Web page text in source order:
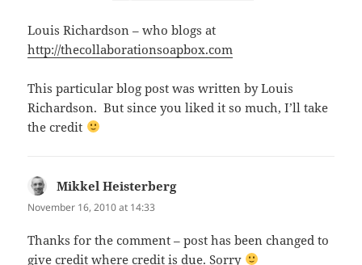
Louis Richardson – who blogs at
http://thecollaborationsoapbox.com
This particular blog post was written by Louis
Richardson. But since you liked it so much, I’ll take
the credit
Mikkel Heisterbergsays:
November 16, 2010 at 14:33
Thanks for the comment – post has been changed to
give credit where credit is due. Sorry